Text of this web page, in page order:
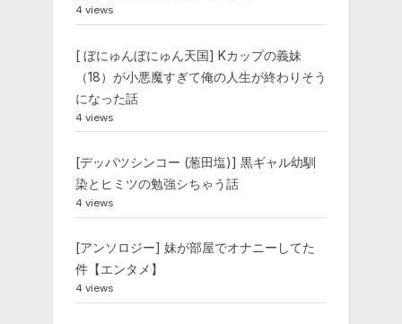
4 views
[ ぼにゅんぼにゅん天国] Kカップの義妹
（18）が小悪魔すぎて俺の人生が終わりそう
になった話
4 views
[デッパツシンコー (葱田塩)] 黒ギャル幼馴
染とヒミツの勉強シちゃう話
4 views
[アンソロジー] 妹が部屋でオナニーしてた
件【エンタメ】
4 views